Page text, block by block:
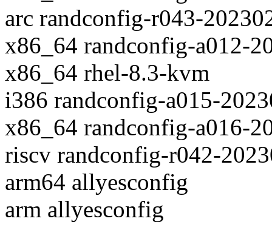
arc randconfig-r043-
x86_64 randconfig-a012-
x86_64 rhel-8.3-kvm
i386 randconfig-a015-
x86_64 randconfig-a016-
riscv randconfig-r042-
arm64 allyesconfig
arm allyesconfig